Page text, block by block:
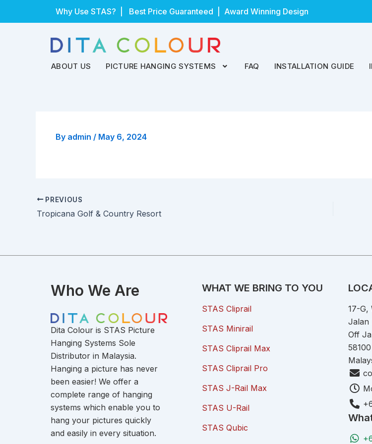
Why Use STAS? | Best Price Guaranteed | Award Winning Design
ABOUT US PICTURE HANGING SYSTEMS FAQ INSTALLATION GUIDE
By admin / May 6, 2024
PREVIOUS
Tropicana Golf & Country Resort
Who We Are
Dita Colour is STAS Picture
Hanging Systems Sole
Distributor in Malaysia.
Hanging a picture has never
been easier! We offer a
complete range of hanging
systems which enable you to
hang your pictures quickly
and easily in every situation.
WHAT WE BRING TO YOU
STAS Cliprail
STAS Minirail
STAS Cliprail Max
STAS Cliprail Pro
STAS J-Rail Max
STAS U-Rail
STAS Qubic
17-G,
Jalan
Off